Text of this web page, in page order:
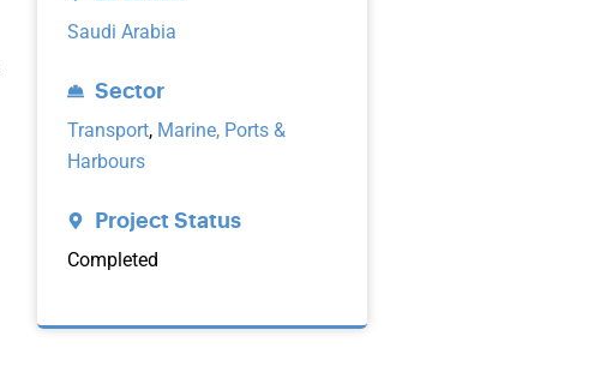
Saudi Arabia
Sector
Transport, Marine, Ports &
Harbours
Project Status
Completed